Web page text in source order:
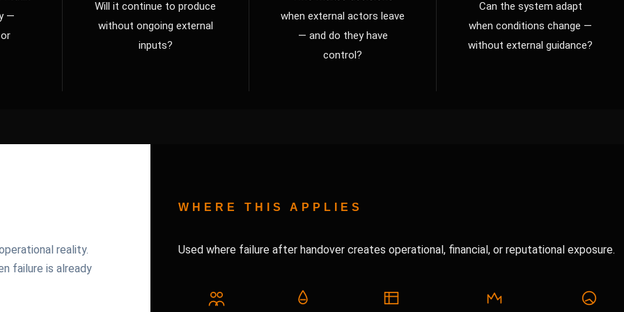
—
Will it continue to produce
without ongoing external
inputs?
when external actors leave
— and do they have
control?
Can the system adapt
when conditions change —
without external guidance?
operational reality.
reality.
failure is already
WHERE THIS APPLIES
Used where failure after handover creates operational, financial, or reputational exposure.